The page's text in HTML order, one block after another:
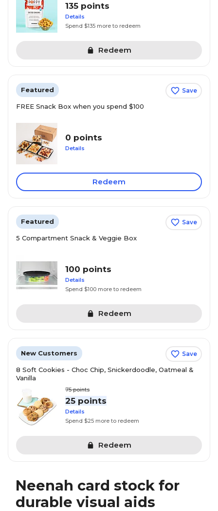
135 points
Details
Spend $135 more to redeem
Redeem
Featured Save
FREE Snack Box when you spend $100
0 points
Details
Redeem
Featured Save
5 Compartment Snack & Veggie Box
100 points
Details
Spend $100 more to redeem
Redeem
New Customers Save
8 Soft Cookies - Choc Chip, Snickerdoodle, Oatmeal &
Vanilla
75points
25 points
Details
Spend $25 more to redeem
Redeem
Neenah card stock for
durable visual aids